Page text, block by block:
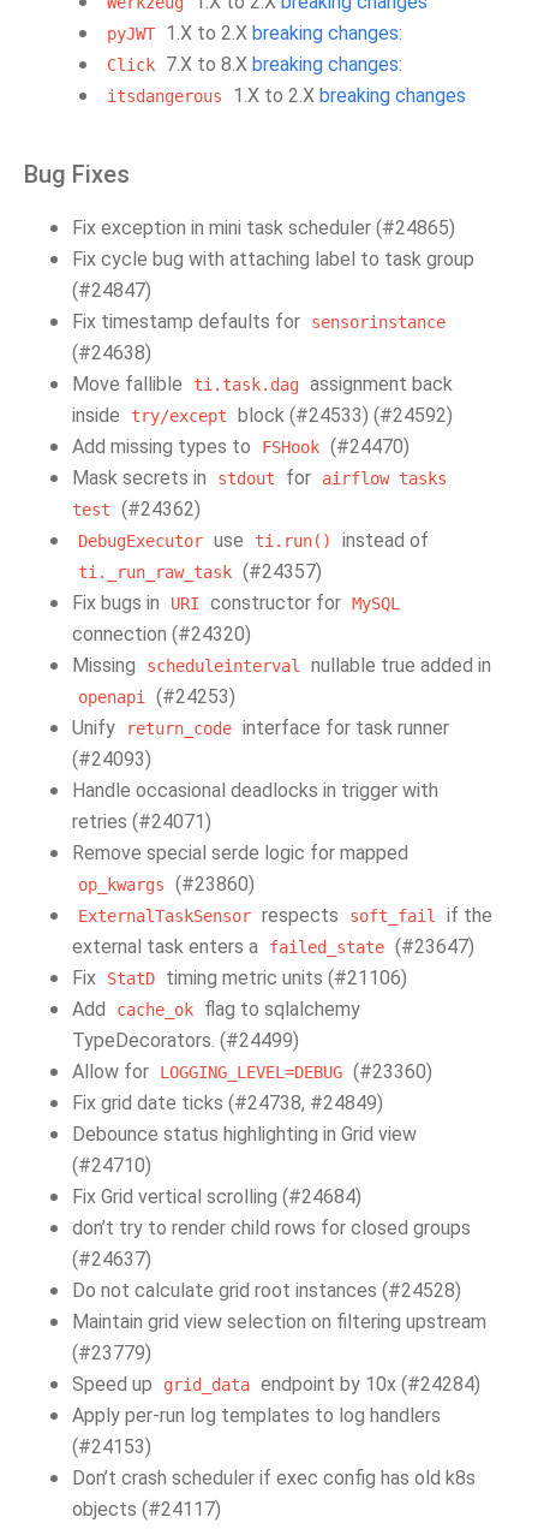
pyJWT 1.X to 2.X breaking changes:
Click 7.X to 8.X breaking changes:
itsdangerous 1.X to 2.X breaking changes
Bug Fixes
Fix exception in mini task scheduler (#24865)
Fix cycle bug with attaching label to task group
(#24847)
Fix timestamp defaults for
sensorinstance
(#24638)
Move fallible
ti.task.dag assignment back
inside
try/except
block (#24533) (#24592)
Add missing types to
FSHook (#24470)
Mask secrets in
stdout for airflow tasks
test
(#24362)
DebugExecutor use ti.run() instead of
ti._run_raw_task (#24357)
Fix bugs in
URI constructor for MySQL
connection (#24320)
Missing
scheduleinterval nullable true added in
openapi
(#24253)
Unify
return_code interface for task runner
(#24093)
Handle occasional deadlocks in trigger with
retries (#24071)
Remove special serde logic for mapped
op_kwargs (#23860)
ExternalTaskSensor respects soft_fail
if the
external task enters a
failed_state (#23647)
Fix
StatD
timing metric units (#21106)
Add
cache_ok
flag to sqlalchemy
TypeDecorators. (#24499)
Allow for
LOGGING_LEVEL=DEBUG (#23360)
Fix grid date ticks (#24738, #24849)
Debounce status highlighting in Grid view
(#24710)
Fix Grid vertical scrolling (#24684)
don’t try to render child rows for closed groups
(#24637)
Do not calculate grid root instances (#24528)
Maintain grid view selection on filtering upstream
(#23779)
Speed up
grid_data endpoint by 10x (#24284)
Apply per-run log templates to log handlers
(#24153)
Don’t crash scheduler if exec config has old k8s
objects (#24117)